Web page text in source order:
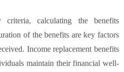
criteria, calculating the benefits
of the benefits are key factors
Income replacement benefits
maintain their financial well-